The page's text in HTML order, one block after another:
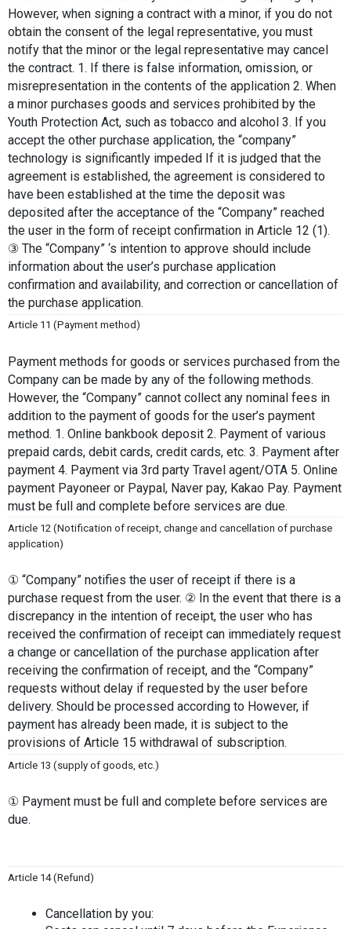
However, when signing a contract with a minor, if you do not
obtain the consent of the legal representative, you must
notify that the minor or the legal representative may cancel
the contract. 1. If there is false information, omission, or
misrepresentation in the contents of the application 2. When
a minor purchases goods and services prohibited by the
Youth Protection Act, such as tobacco and alcohol 3. If you
accept the other purchase application, the “company”
technology is significantly impeded If it is judged that the
agreement is established, the agreement is considered to
have been established at the time the deposit was
deposited after the acceptance of the “Company” reached
the user in the form of receipt confirmation in Article 12 (1).
③ The “Company” ‘s intention to approve should include
information about the user’s purchase application
confirmation and availability, and correction or cancellation of
the purchase application.
Article 11 (Payment method)
Payment methods for goods or services purchased from the
Company can be made by any of the following methods.
However, the “Company” cannot collect any nominal fees in
addition to the payment of goods for the user’s payment
method. 1. Online bankbook deposit 2. Payment of various
prepaid cards, debit cards, credit cards, etc. 3. Payment after
payment 4. Payment via 3rd party Travel agent/OTA 5. Online
payment Payoneer or Paypal, Naver pay, Kakao Pay. Payment
must be full and complete before services are due.
Article 12 (Notification of receipt, change and cancellation of purchase
application)
① “Company” notifies the user of receipt if there is a
purchase request from the user. ② In the event that there is a
discrepancy in the intention of receipt, the user who has
received the confirmation of receipt can immediately request
a change or cancellation of the purchase application after
receiving the confirmation of receipt, and the “Company”
requests without delay if requested by the user before
delivery. Should be processed according to However, if
payment has already been made, it is subject to the
provisions of Article 15 withdrawal of subscription.
Article 13 (supply of goods, etc.)
① Payment must be full and complete before services are
due.
Article 14 (Refund)
Cancellation by you: